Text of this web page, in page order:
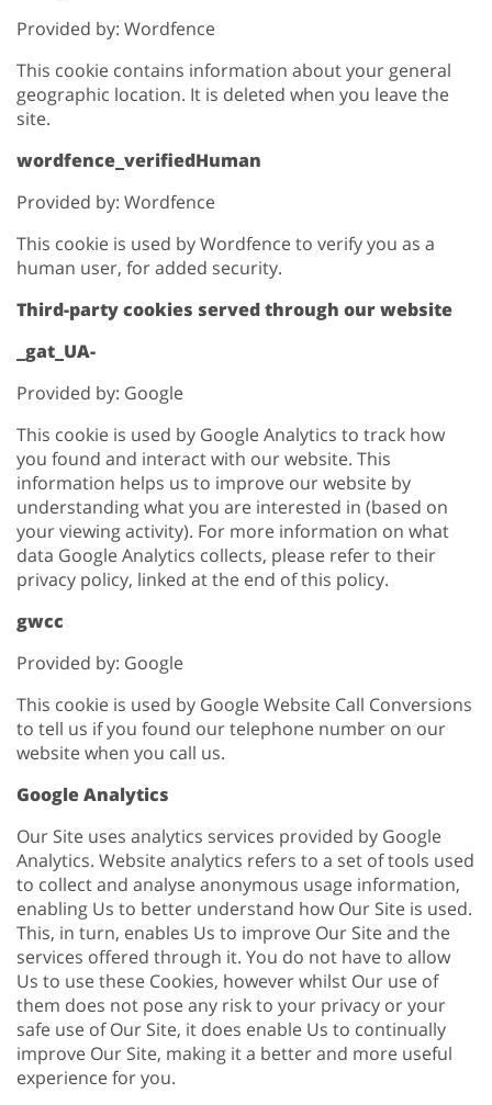
Provided by: Wordfence
This cookie contains information about your general
geographic location. It is deleted when you leave the
site.
wordfence_verifiedHuman
Provided by: Wordfence
This cookie is used by Wordfence to verify you as a
human user, for added security.
Third-party cookies served through our website
_gat_UA-
Provided by: Google
This cookie is used by Google Analytics to track how
you found and interact with our website. This
information helps us to improve our website by
understanding what you are interested in (based on
your viewing activity). For more information on what
data Google Analytics collects, please refer to their
privacy policy, linked at the end of this policy.
gwcc
Provided by: Google
This cookie is used by Google Website Call Conversions
to tell us if you found our telephone number on our
website when you call us.
Google Analytics
Our Site uses analytics services provided by Google
Analytics. Website analytics refers to a set of tools used
to collect and analyse anonymous usage information,
enabling Us to better understand how Our Site is used.
This, in turn, enables Us to improve Our Site and the
services offered through it. You do not have to allow
Us to use these Cookies, however whilst Our use of
them does not pose any risk to your privacy or your
safe use of Our Site, it does enable Us to continually
improve Our Site, making it a better and more useful
experience for you.